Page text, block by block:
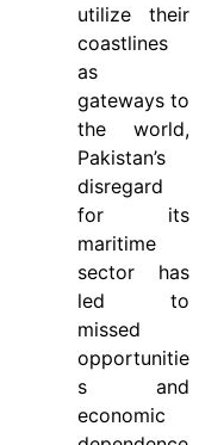
utilize their
coastlines
as
gateways to
the world,
Pakistan’s
disregard
for its
maritime
sector has
led to
missed
opportunitie
s and
economic